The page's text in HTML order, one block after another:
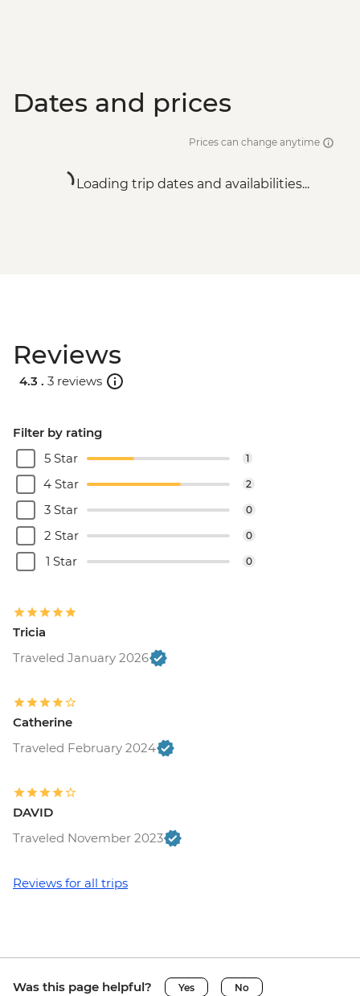
Dates and prices
Prices can change anytime
Loading trip dates and availabilities...
Reviews
4.3 . 3 reviews
Filter by rating
5 Star
1
4 Star 2
3 Star 0
2 Star 0
1 Star 0
Tricia
Traveled January 2026
Catherine
Traveled February 2024
DAVID
Traveled November 2023
Reviews for all trips
Was this page helpful? Yes No